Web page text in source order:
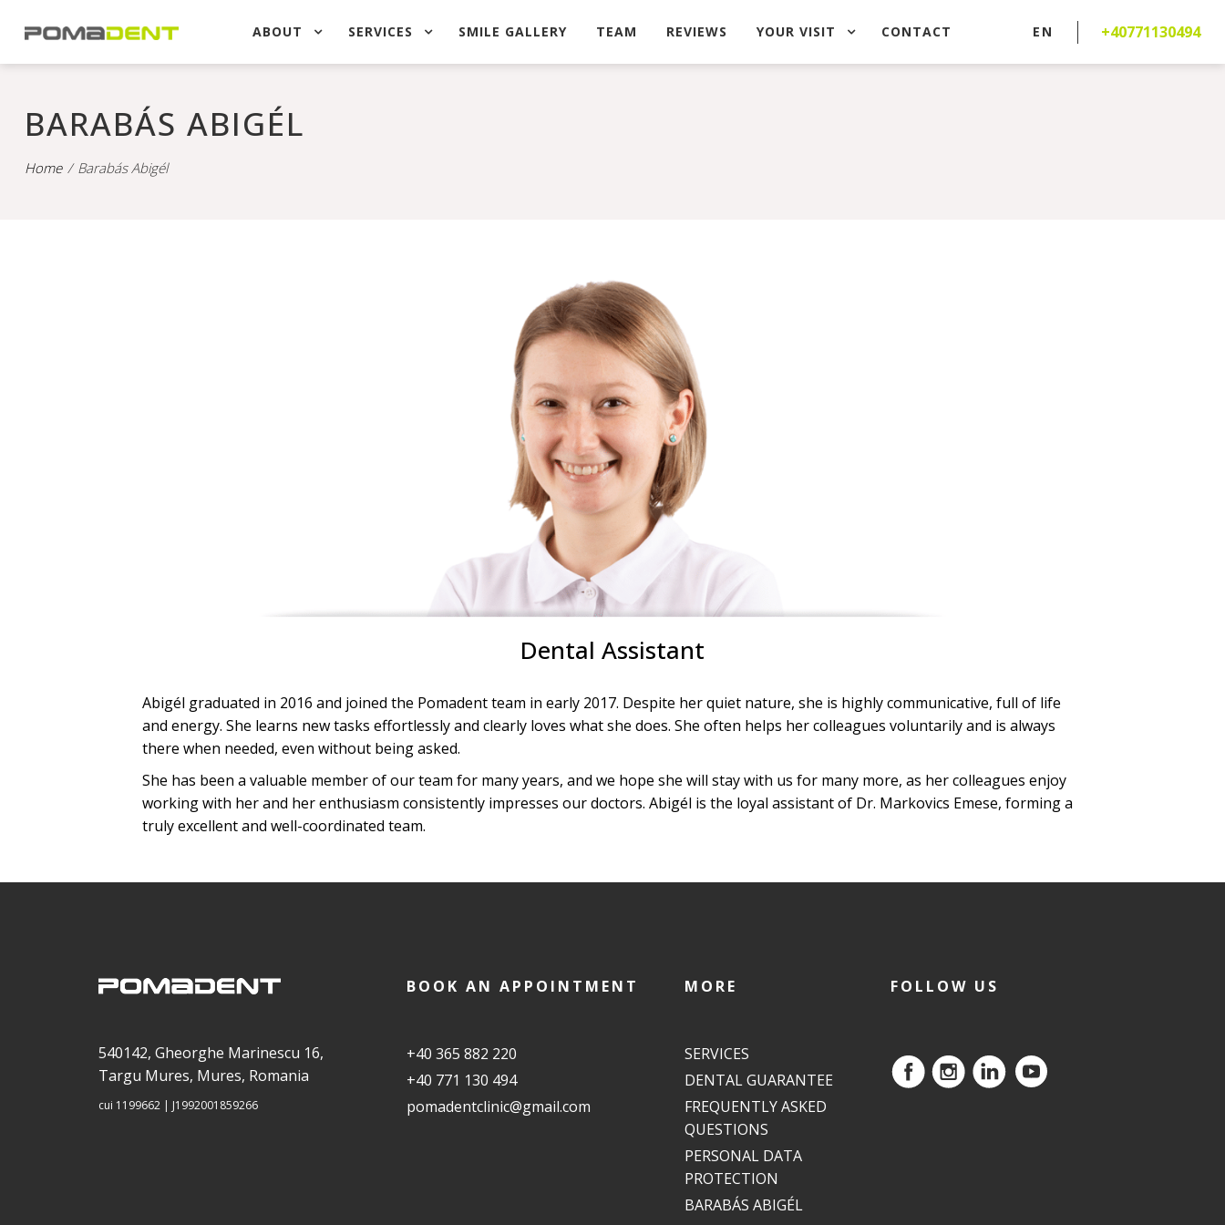
ABOUT SERVICES SMILE GALLERY TEAM REVIEWS YOUR VISIT CONTACT +40771130494
BARABÁS ABIGÉL
Home Barabás Abigél
Dental Assistant
Abigél graduated in 2016 and joined the Pomadent team in early 2017. Despite her quiet nature, she is highly communicative, full of life
and energy. She learns new tasks effortlessly and clearly loves what she does. She often helps her colleagues voluntarily and is always
there when needed, even without being asked.
She has been a valuable member of our team for many years, and we hope she will stay with us for many more, as her colleagues enjoy
working with her and her enthusiasm consistently impresses our doctors. Abigél is the loyal assistant of Dr. Markovics Emese, forming a
truly excellent and well-coordinated team.
540142, Gheorghe Marinescu 16,
Targu Mures, Mures, Romania
cui 1199662 | J1992001859266
BOOK AN APPOINTMENT
+40 365 882 220
+40 771 130 494
pomadentclinic@gmail.com
MORE
SERVICES
DENTAL GUARANTEE
FREQUENTLY ASKED
QUESTIONS
PERSONAL DATA
PROTECTION
BARABÁS ABIGÉL
FOLLOW US